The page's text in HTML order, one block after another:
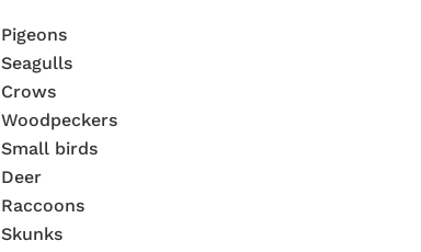
Pigeons
Seagulls
Crows
Woodpeckers
Small birds
Deer
Raccoons
Skunks